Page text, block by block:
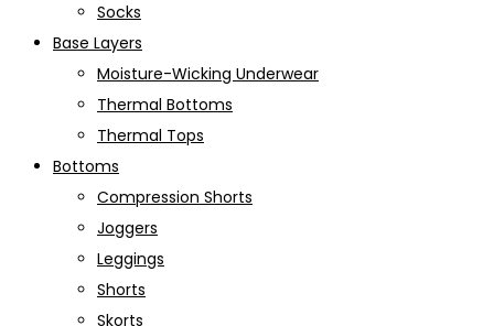
Socks
Base Layers
Moisture-Wicking Underwear
Thermal Bottoms
Thermal Tops
Bottoms
Compression Shorts
Joggers
Leggings
Shorts
Skorts